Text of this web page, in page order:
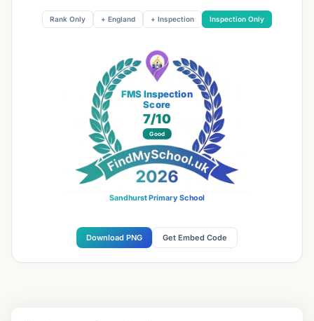
Rank Only + England + Inspection Inspection Only
FMS Inspection
Score
7/10
Good
Sandhurst Primary School
Download PNG Get Embed Code